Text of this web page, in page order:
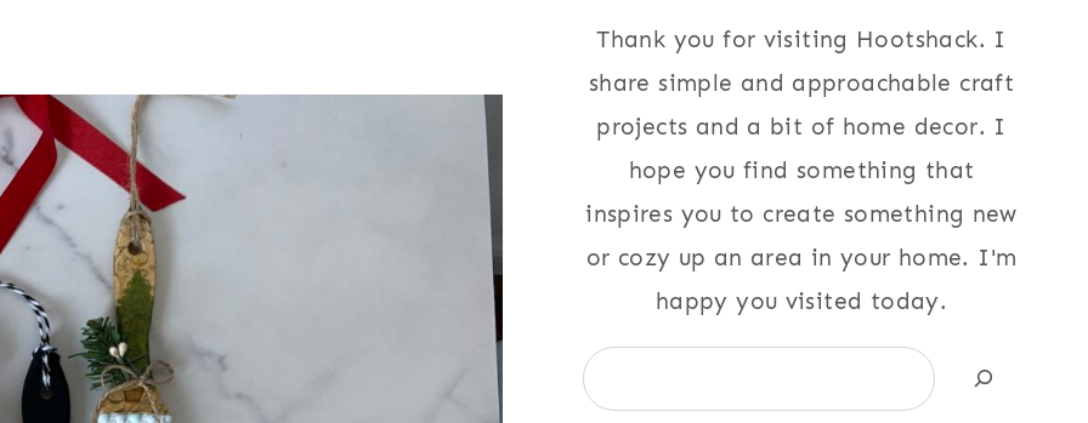
Thank you for visiting Hootshack. I
share simple and approachable craft
projects and a bit of home decor. I
hope you find something that
inspires you to create something new
or cozy up an area in your home. I'm
happy you visited today.
Search